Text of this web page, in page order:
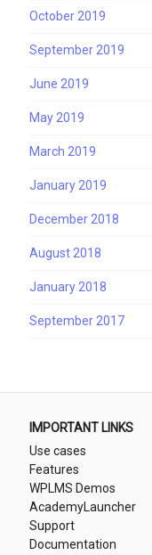
October 2019
September 2019
June 2019
May 2019
March 2019
January 2019
December 2018
August 2018
January 2018
September 2017
IMPORTANT LINKS
Use cases
Features
WPLMS Demos
AcademyLauncher
Support
Documentation